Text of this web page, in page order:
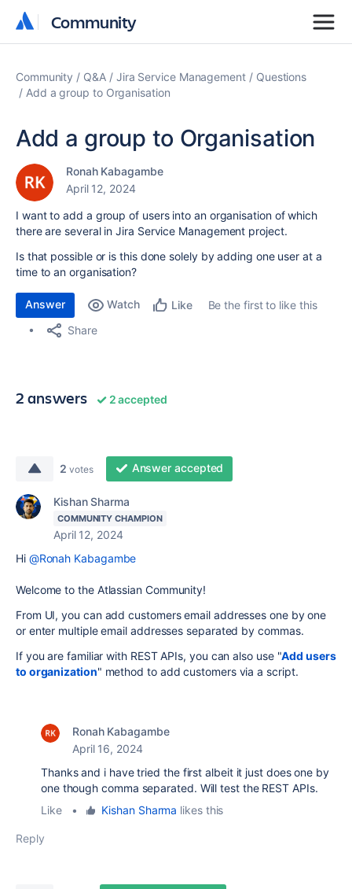
Community
Community
Community Q&A Jira Service Management
Questions
Add a group to Organisation
Add a group to Organisation
Ronah Kabagambe
April 12, 2024
I want to add a group of users into an organisation of which
there are several in Jira Service Management project.
Is that possible or is this done solely by adding one user at a
time to an organisation?
Answer Watch Like
Be the first to like this
Share
2 answers 2 accepted
2 votes Answer accepted
Kishan Sharma
COMMUNITY CHAMPION
April 12, 2024
Hi @Ronah Kabagambe
Welcome to the Atlassian Community!
From UI, you can add customers email addresses one by one
or enter multiple email addresses separated by commas.
If you are familiar with REST APIs, you can also use "Add users
to organization" method to add customers via a script.
Ronah Kabagambe
April 16, 2024
Thanks and i have tried the first albeit it just does one by
one though comma separated. Will test the REST APIs.
Like
• Kishan Sharma likes this
Reply